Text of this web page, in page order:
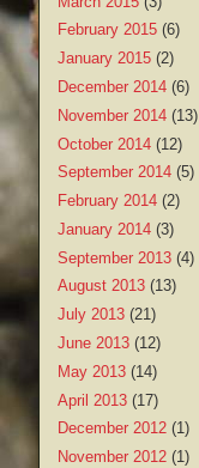
February 2015 (6)
January 2015 (2)
December 2014 (6)
November 2014 (13)
October 2014 (12)
September 2014 (5)
February 2014 (2)
January 2014 (3)
September 2013 (4)
August 2013 (13)
July 2013 (21)
June 2013 (12)
May 2013 (14)
April 2013 (17)
December 2012 (1)
November 2012 (1)